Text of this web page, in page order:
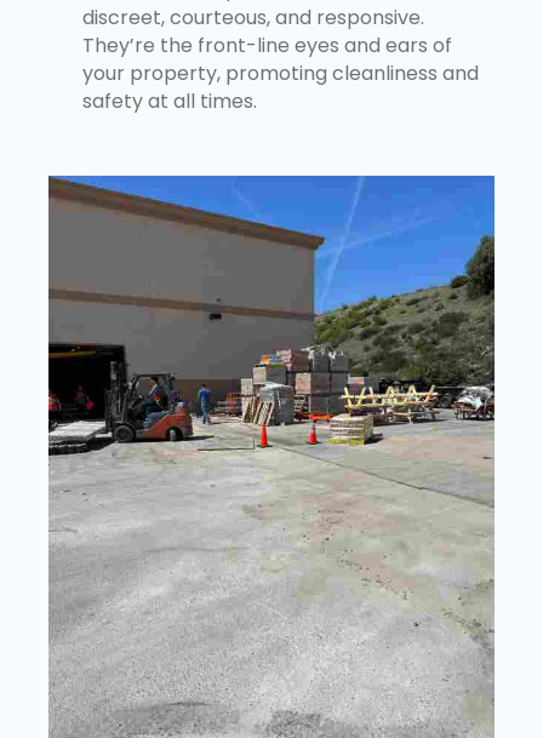
discreet, courteous, and responsive.
They’re the front-line eyes and ears of
your property, promoting cleanliness and
safety at all times.